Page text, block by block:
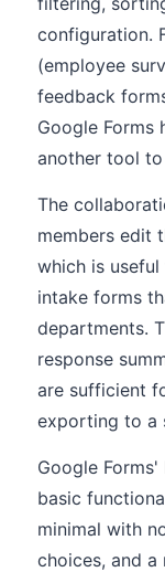
configuration.
(employee
feedback
Google Forms
another tool
The
members edit
which is
intake forms
departments.
response
are sufficient
exporting to a
Google
basic
minimal with
choices, and a